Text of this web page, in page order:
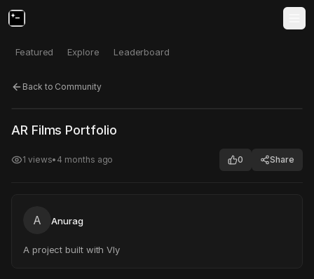
Featured Explore Leaderboard
Back to Community
Click to test Open in new tab
AR Films Portfolio
1 views• 4 months ago 0 Share
A Anurag
A project built with Vly